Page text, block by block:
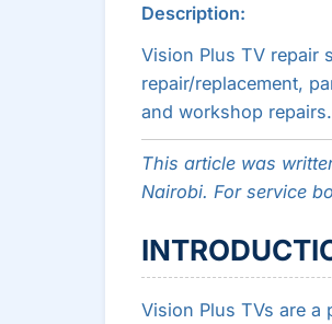
Description:
Vision Plus TV repair
repair/replacement,
and workshop
This article was
Nairobi. For service
Vision Plus TVs are